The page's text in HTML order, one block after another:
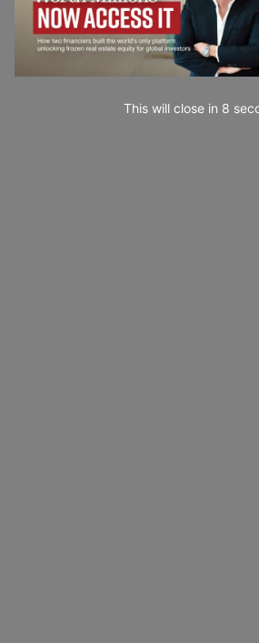
This will close in 7